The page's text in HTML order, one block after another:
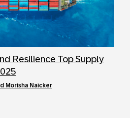
Resilience Top Supply
Morisha Naicker